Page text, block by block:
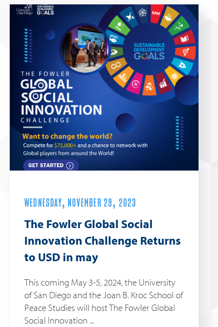
WEDNESDAY, NOVEMBER 29, 2023
The Fowler Global Social
Innovation Challenge Returns
to USD in may
This coming May 3-5, 2024, the University
of San Diego and the Joan B. Kroc School of
Peace Studies will host The Fowler Global
Social Innovation ...